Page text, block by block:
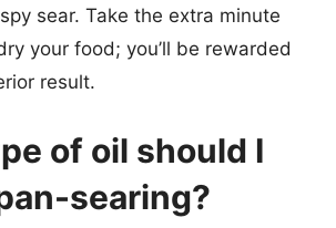
sear. Take the extra minute
your food; you’ll be rewarded
result.
of oil should I
searing?